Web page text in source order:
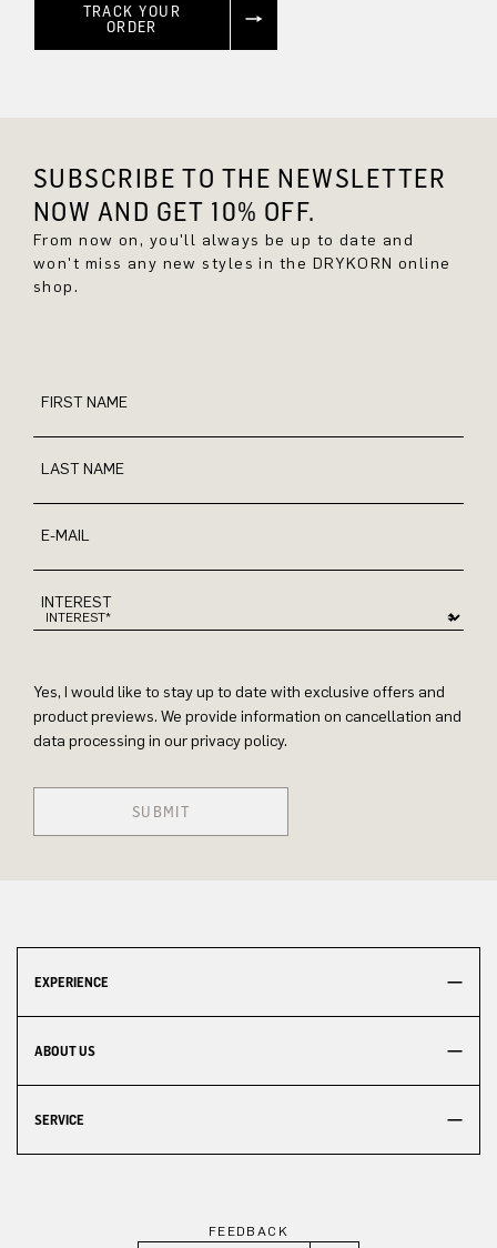
TRACK YOUR
ORDER
SUBSCRIBE TO THE NEWSLETTER
NOW AND GET 10% OFF.
From now on, you'll always be up to date and
won't miss any new styles in the DRYKORN online
shop.
FIRST NAME
LAST NAME
E-MAIL
INTEREST
Yes, I would like to stay up to date with exclusive offers and
product previews. We provide information on cancellation and
data processing in our privacy policy.
SUBMIT
EXPERIENCE
ABOUT US
SERVICE
FEEDBACK